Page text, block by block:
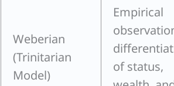
Weberian
(Trinitarian
Model)
Empirical
of status,